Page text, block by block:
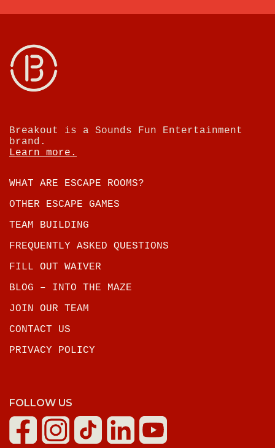
Breakout is a Sounds Fun Entertainment
brand.
Learn more.
WHAT ARE ESCAPE ROOMS?
OTHER ESCAPE GAMES
TEAM BUILDING
FREQUENTLY ASKED QUESTIONS
FILL OUT WAIVER
BLOG – INTO THE MAZE
JOIN OUR TEAM
CONTACT US
PRIVACY POLICY
FOLLOW US